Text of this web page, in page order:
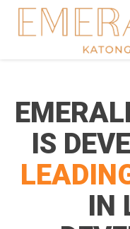
IS
IN